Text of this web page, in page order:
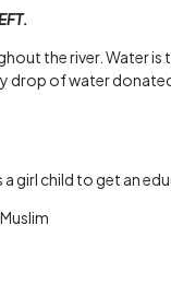
the river. Water
of water
girl child to get an